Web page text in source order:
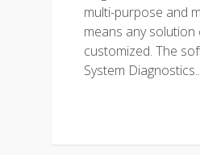
multi-purpose and
means any solution
customized. The
System